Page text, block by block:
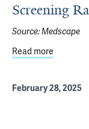
Screening
Source:Medscape
Read more
February 28, 2025